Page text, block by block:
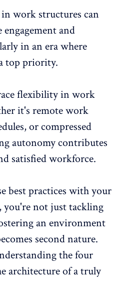
work structures can
engagement and
in an era where
top priority.
flexibility in work
it's remote work
or compressed
autonomy contributes
satisfied workforce.
best practices with your
not just tackling
an environment
second nature.
the four
architecture of a truly